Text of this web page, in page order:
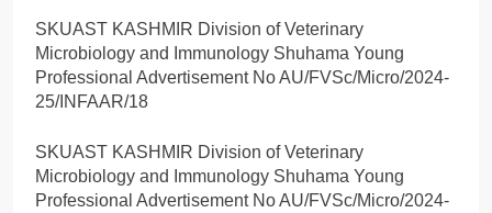
SKUAST KASHMIR Division of Veterinary
Microbiology and Immunology Shuhama Young
Professional Advertisement No AU/FVSc/Micro/2024-
25/INFAAR/18
SKUAST KASHMIR Division of Veterinary
Microbiology and Immunology Shuhama Young
Professional Advertisement No AU/FVSc/Micro/2024-